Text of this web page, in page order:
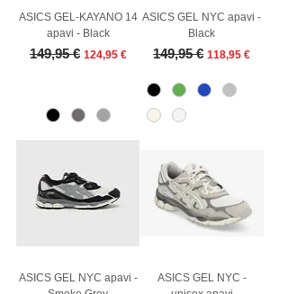
ASICS GEL-KAYANO 14
apavi - Black
Regular Price
149,95 € Sale Price
124,95 €
ASICS GEL NYC apavi -
Black
Regular Price
149,95 € Sale Price
118,95 €
ASICS GEL NYC apavi -
ASICS GEL NYC -